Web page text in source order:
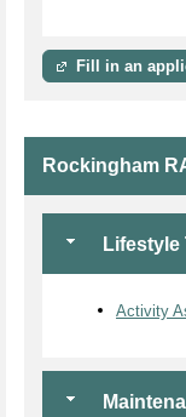
Fill in an
Rockingham
Lifestyle
Activity